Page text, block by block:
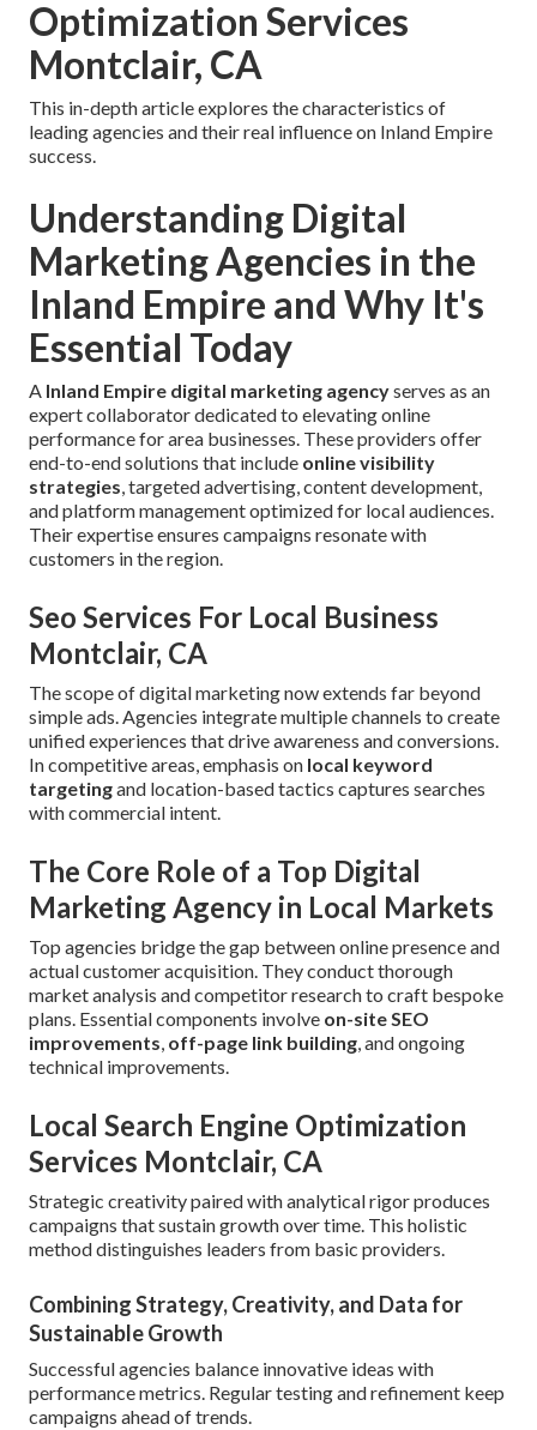
Optimization Services
Montclair, CA
This in-depth article explores the characteristics of
leading agencies and their real influence on Inland Empire
success.
Understanding Digital
Marketing Agencies in the
Inland Empire and Why It's
Essential Today
A Inland Empire digital marketing agencyserves as an
expert collaborator dedicated to elevating online
performance for area businesses. These providers offer
end-to-end solutions that include online visibility
strategies, targeted advertising, content development,
and platform management optimized for local audiences.
Their expertise ensures campaigns resonate with
customers in the region.
Seo Services For Local Business
Montclair, CA
The scope of digital marketing now extends far beyond
simple ads. Agencies integrate multiple channels to create
unified experiences that drive awareness and conversions.
In competitive areas, emphasis on local keyword
targetingand location-based tactics captures searches
with commercial intent.
The Core Role of a Top Digital
Marketing Agency in Local Markets
Top agencies bridge the gap between online presence and
actual customer acquisition. They conduct thorough
market analysis and competitor research to craft bespoke
plans. Essential components involve on-site SEO
improvements, off-page link building, and ongoing
technical improvements.
Local Search Engine Optimization
Services Montclair, CA
Strategic creativity paired with analytical rigor produces
campaigns that sustain growth over time. This holistic
method distinguishes leaders from basic providers.
Combining Strategy, Creativity, and Data for
Sustainable Growth
Successful agencies balance innovative ideas with
performance metrics. Regular testing and refinement keep
campaigns ahead of trends.